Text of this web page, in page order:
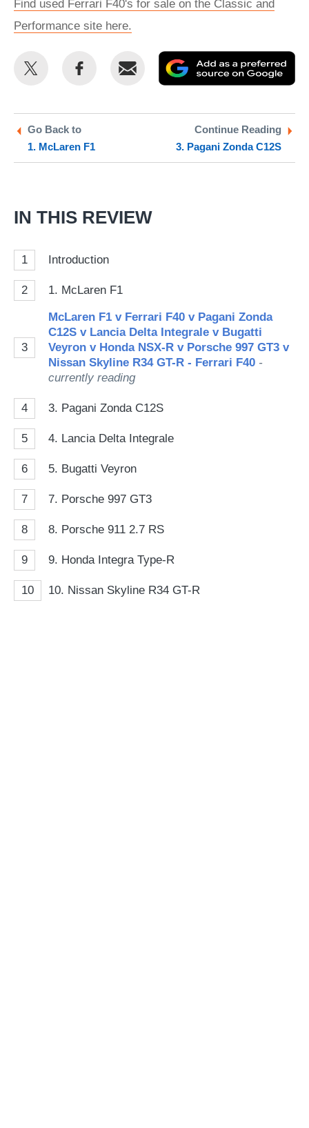
Find used Ferrari F40's for sale on the Classic and
Performance site here.
Share
Twitter
Share
Email
as
Go Back to
1. McLaren F1
Continue Reading
3. Pagani Zonda C12S
IN THIS REVIEW
1 Introduction
2 1. McLaren F1
3
McLaren F1 v Ferrari F40 v Pagani Zonda
C12S v Lancia Delta Integrale v Bugatti
Veyron v Honda NSX-R v Porsche 997 GT3 v
Nissan Skyline R34 GT-R - Ferrari F40 -
currently reading
4 3. Pagani Zonda C12S
5 4. Lancia Delta Integrale
6 5. Bugatti Veyron
7 7. Porsche 997 GT3
8 8. Porsche 911 2.7 RS
9 9. Honda Integra Type-R
10 10. Nissan Skyline R34 GT-R